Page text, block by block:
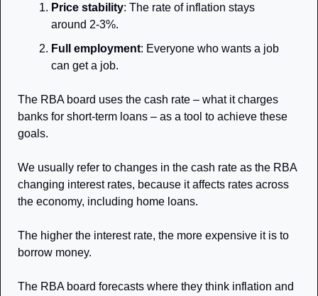
Price stability: The rate of inflation stays
around 2-3%.
Full employment: Everyone who wants a job
can get a job.
The RBA board uses the cash rate – what it charges
banks for short-term loans – as a tool to achieve these
goals.
We usually refer to changes in the cash rate as the RBA
changing interest rates, because it affects rates across
the economy, including home loans.
The higher the interest rate, the more expensive it is to
borrow money.
The RBA board forecasts where they think inflation and